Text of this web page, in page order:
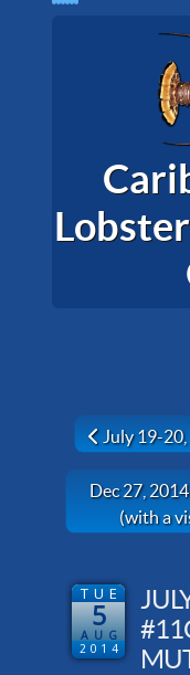
Previous
July 19-
Next article:
Dec 27,
(with a
TUE
5
AUG
2014